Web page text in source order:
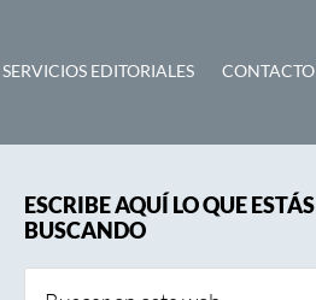
SERVICIOS EDITORIALES CONTACTO
lateral
principal
ESCRIBE AQUÍ LO QUE ESTÁS
BUSCANDO